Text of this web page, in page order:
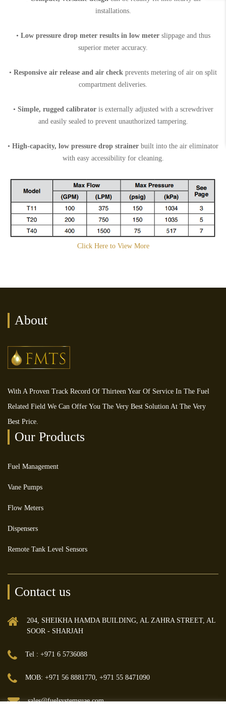
installations.
• Low pressure drop meter results in low meterslippage and thus
superior meter accuracy.
• Responsive air release and air check prevents metering of air on split
compartment deliveries.
• Simple, rugged calibratoris externally adjusted with a screwdriver
and easily sealed to prevent unauthorized tampering.
• High-capacity, low pressure drop strainer built into the air eliminator
with easy accessibility for cleaning.
Click Here to View More
About
With A Proven Track Record Of Thirteen Year Of Service In The Fuel
Related Field We Can Offer You The Very Best Solution At The Very
Best Price.
Our Products
Fuel Management
Vane Pumps
Flow Meters
Dispensers
Remote Tank Level Sensors
Contact us
204, SHEIKHA HAMDA BUILDING, AL ZAHRA STREET, AL
SOOR - SHARJAH
Tel : +971 6 5736088
MOB: +971 56 8881770, +971 55 8471090
sales@fuelsystemsuae.com